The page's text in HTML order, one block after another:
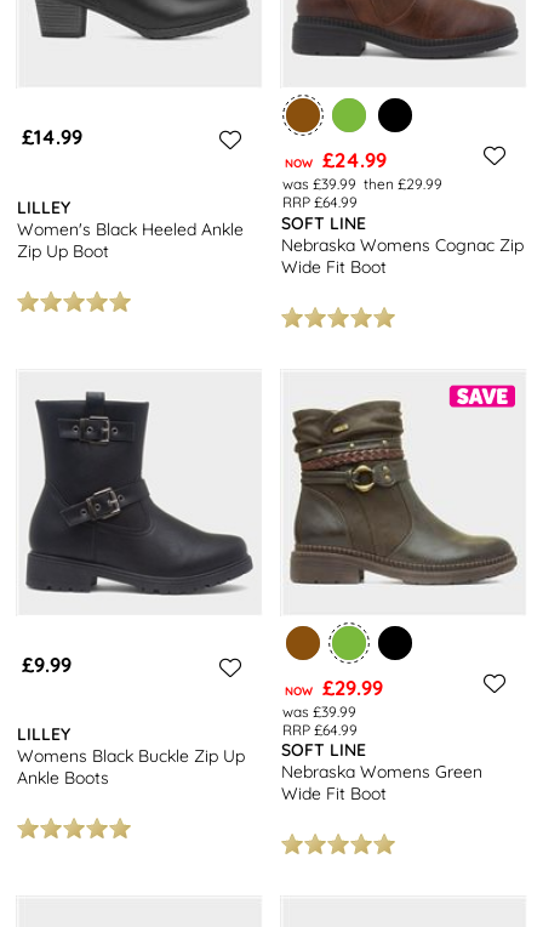
£14.99
LILLEY
Women's Black Heeled Ankle
Zip Up Boot
NOW £24.99
was £39.99 then £29.99
RRP £64.99
SOFT LINE
Nebraska Womens Cognac Zip
Wide Fit Boot
£9.99
LILLEY
Womens Black Buckle Zip Up
Ankle Boots
NOW £29.99
was £39.99
RRP £64.99
SOFT LINE
Nebraska Womens Green
Wide Fit Boot